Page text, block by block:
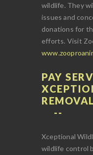
wildlife. They
issues and
donations for
efforts. Visit
PAY
Xceptional
wildlife control